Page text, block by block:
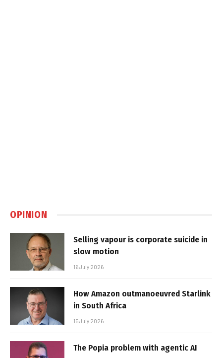
OPINION
Selling vapour is corporate suicide in
slow motion
16 July 2026
How Amazon outmanoeuvred Starlink
in South Africa
15 July 2026
The Popia problem with agentic AI